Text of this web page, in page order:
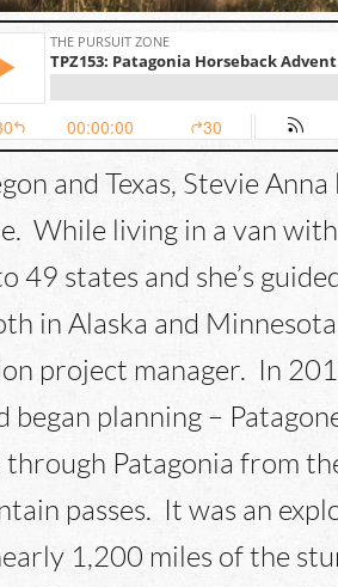
and Texas, Stevie
While living in a van
49 states and she’s
in Alaska and
project manager. In
began planning –
through Patagonia from
passes. It was an
1,200 miles of the